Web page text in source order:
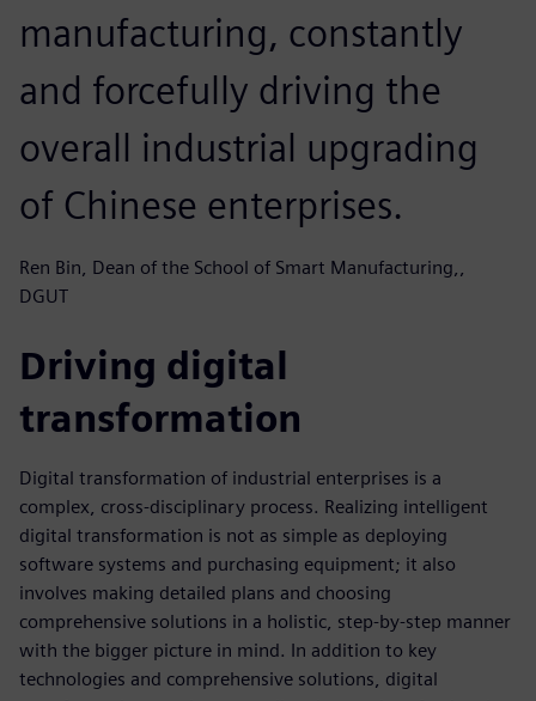
manufacturing, constantly
and forcefully driving the
overall industrial upgrading
of Chinese enterprises.
Ren Bin, Dean of the School of Smart Manufacturing,,
DGUT
Driving digital
transformation
Digital transformation of industrial enterprises is a
complex, cross-disciplinary process. Realizing intelligent
digital transformation is not as simple as deploying
software systems and purchasing equipment; it also
involves making detailed plans and choosing
comprehensive solutions in a holistic, step-by-step manner
with the bigger picture in mind. In addition to key
technologies and comprehensive solutions, digital